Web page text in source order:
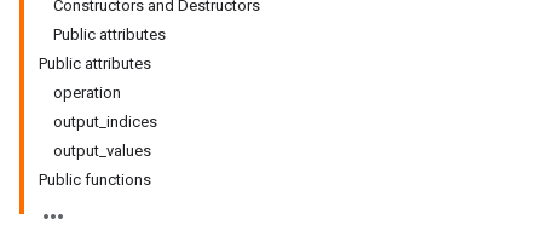
Constructors and Destructors
Public attributes
Public attributes
operation
output_indices
output_values
Public functions